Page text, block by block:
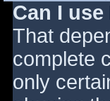
Can I use
That
complete
only